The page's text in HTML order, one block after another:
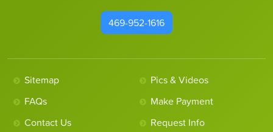
469-952-1616
Sitemap
Pics & Videos
FAQs
Make Payment
Contact Us
Request Info